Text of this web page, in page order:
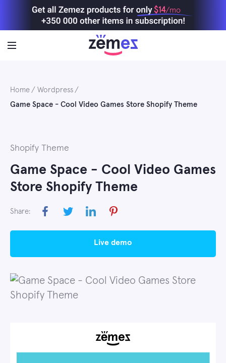
$14/mo
Home
Wordpress
Game Space - Cool Video Games Store Shopify Theme
Shopify Theme
Game Space - Cool Video Games
Store Shopify Theme
Share:
live demo